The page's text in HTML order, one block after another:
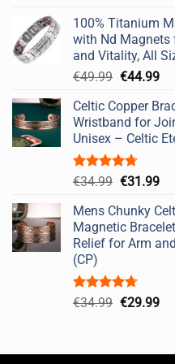
was:
€49.99.
is:
100% Titanium
with Nd Magnets
and Vitality, All
€49.99 Original
was:
€49.99.
€44.99
is:
Celtic Copper
Wristband for
Unisex – Celtic
Rated4.67
€34.99 Original
was:
€34.99.
€31.99
is:
Mens Chunky
Magnetic
Relief for Arm
(CP)
Rated4.67
€34.99 Original
€34.99.
€29.99